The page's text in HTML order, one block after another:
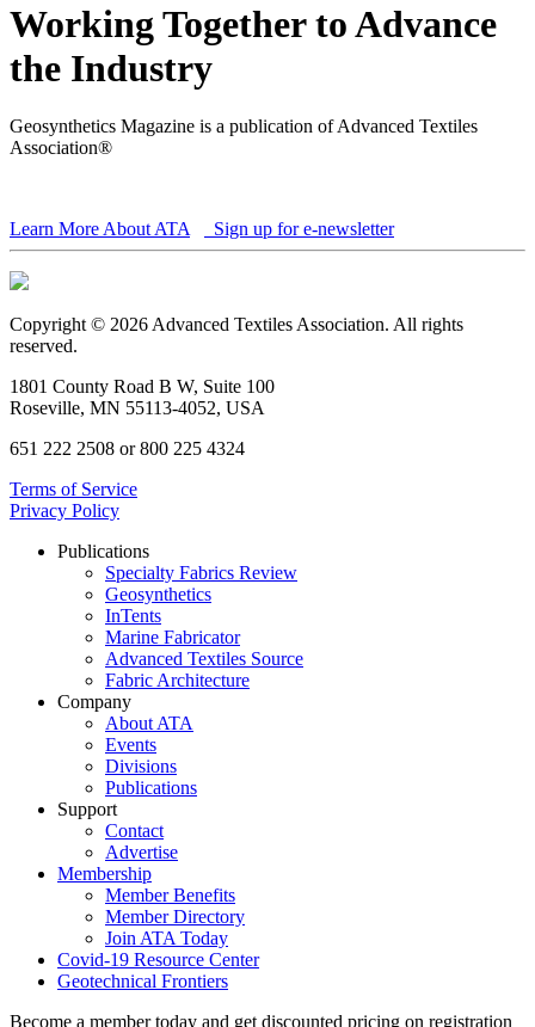
Working Together to Advance
the Industry
Geosynthetics Magazine is a publication of Advanced Textiles
Association®
Learn More About ATA Sign up for e-newsletter
Copyright © 2026 Advanced Textiles Association. All rights
reserved.
1801 County Road B W, Suite 100
Roseville, MN 55113-4052, USA
651 222 2508 or 800 225 4324
Terms of Service
Privacy Policy
Publications
Specialty Fabrics Review
Geosynthetics
InTents
Marine Fabricator
Advanced Textiles Source
Fabric Architecture
Company
About ATA
Events
Divisions
Publications
Support
Contact
Advertise
Membership
Member Benefits
Member Directory
Join ATA Today
Covid-19 Resource Center
Geotechnical Frontiers
Become a member today and get discounted pricing on registration